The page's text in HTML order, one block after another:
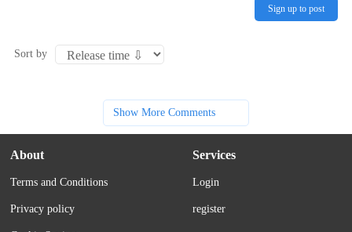
Sign up to post
Sort by
Show More Comments
About
Terms and Conditions
Privacy policy
Services
Login
register